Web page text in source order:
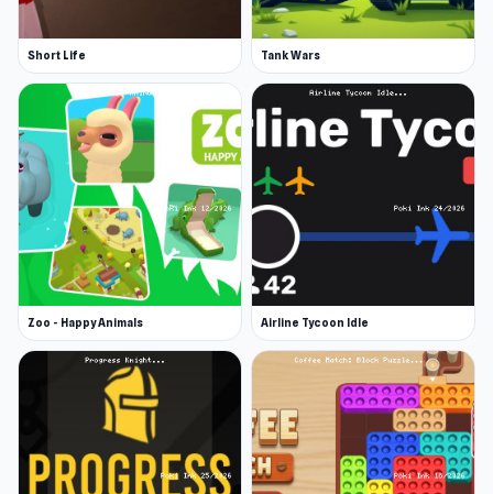
Short Life Tank Wars
Zoo - Happy Animals Airline Tycoon Idle